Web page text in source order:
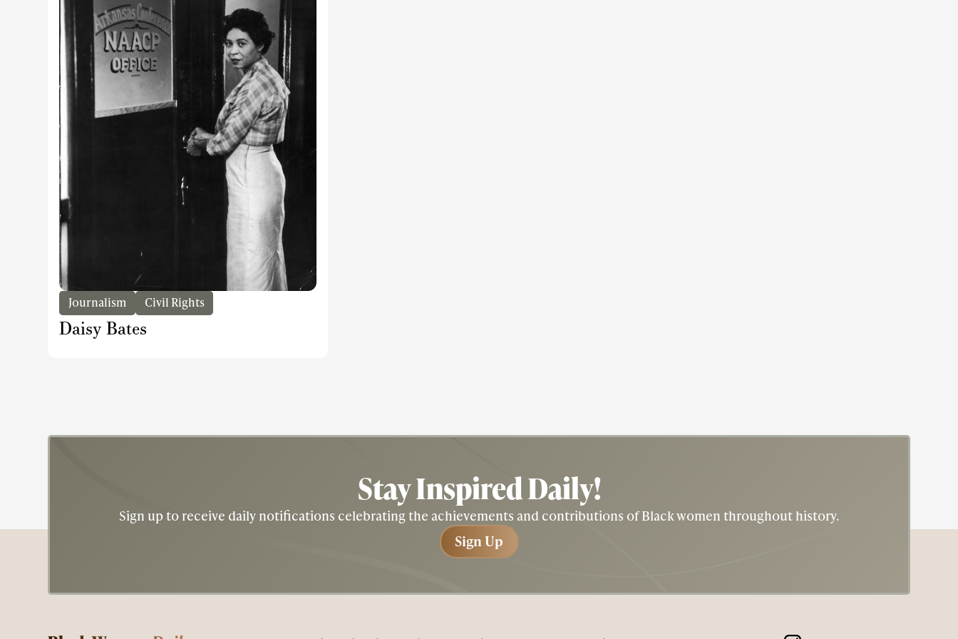
Journalism Civil Rights
Daisy Bates
Stay InspiredDaily!
Sign up to receive daily notifications celebrating the achievements and contributions of Black women throughout history.
Sign Up
Sign Up